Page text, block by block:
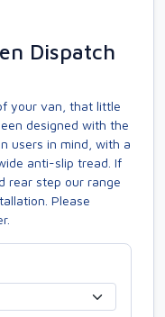
Dispatch
your van, that little
designed with the
users in mind, with a
anti-slip tread. If
rear step our range
Please